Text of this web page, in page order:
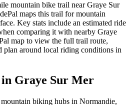
mountain bike trail near Graye Sur
maps this trail for mountain
Key stats include an estimated ride
comparing it with nearby Graye
map to view the full trail route,
plan around local riding conditions in
Graye Sur Mer
biking hubs in Normandie,